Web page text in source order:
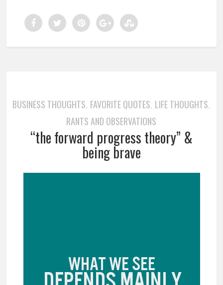
BUSINESS THOUGHTS, FAVORITE QUOTES, LIFE THOUGHTS,
RANTS AND OBSERVATIONS
“the forward progress theory” &
being brave